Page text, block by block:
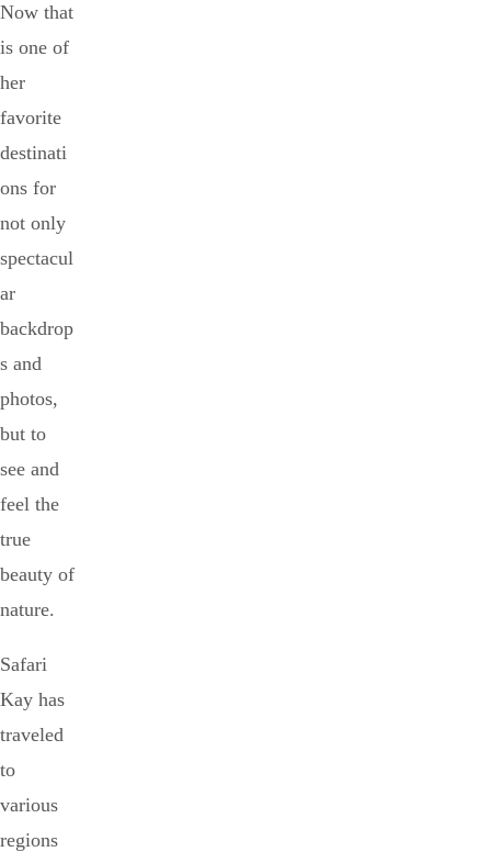
Now that
is one of
her
favorite
destinati
ons for
not only
spectacul
ar
backdrop
s and
photos,
but to
see and
feel the
true
beauty of
nature.
Safari
Kay has
traveled
to
various
regions